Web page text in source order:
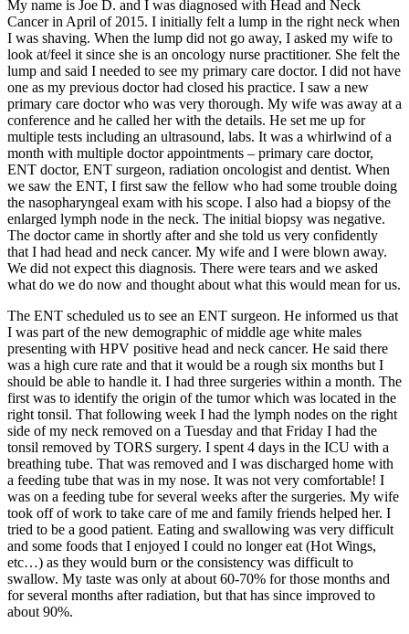
My name is Joe D. and I was diagnosed with Head and Neck
Cancer in April of 2015. I initially felt a lump in the right neck when
I was shaving. When the lump did not go away, I asked my wife to
look at/feel it since she is an oncology nurse practitioner. She felt the
lump and said I needed to see my primary care doctor. I did not have
one as my previous doctor had closed his practice. I saw a new
primary care doctor who was very thorough. My wife was away at a
conference and he called her with the details. He set me up for
multiple tests including an ultrasound, labs. It was a whirlwind of a
month with multiple doctor appointments – primary care doctor,
ENT doctor, ENT surgeon, radiation oncologist and dentist. When
we saw the ENT, I first saw the fellow who had some trouble doing
the nasopharyngeal exam with his scope. I also had a biopsy of the
enlarged lymph node in the neck. The initial biopsy was negative.
The doctor came in shortly after and she told us very confidently
that I had head and neck cancer. My wife and I were blown away.
We did not expect this diagnosis. There were tears and we asked
what do we do now and thought about what this would mean for us.
The ENT scheduled us to see an ENT surgeon. He informed us that
I was part of the new demographic of middle age white males
presenting with HPV positive head and neck cancer. He said there
was a high cure rate and that it would be a rough six months but I
should be able to handle it. I had three surgeries within a month. The
first was to identify the origin of the tumor which was located in the
right tonsil. That following week I had the lymph nodes on the right
side of my neck removed on a Tuesday and that Friday I had the
tonsil removed by TORS surgery. I spent 4 days in the ICU with a
breathing tube. That was removed and I was discharged home with
a feeding tube that was in my nose. It was not very comfortable! I
was on a feeding tube for several weeks after the surgeries. My wife
took off of work to take care of me and family friends helped her. I
tried to be a good patient. Eating and swallowing was very difficult
and some foods that I enjoyed I could no longer eat (Hot Wings,
etc…) as they would burn or the consistency was difficult to
swallow. My taste was only at about 60-70% for those months and
for several months after radiation, but that has since improved to
about 90%.